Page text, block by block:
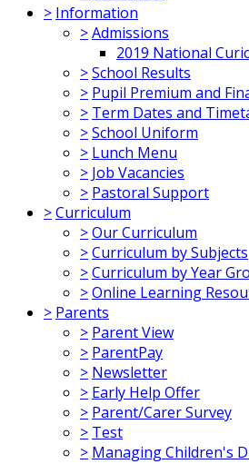
> Information
>Admissions
2019 National
>School Results
> Pupil Premium and
> Term Dates and
>School Uniform
> Lunch Menu
> Job Vacancies
> Pastoral Support
>Curriculum
>Our Curriculum
>Curriculum by Subjects
>Curriculum by Year
>Online Learning
> Parents
> Parent View
> ParentPay
> Newsletter
> Early Help Offer
> Parent/Carer Survey
> Test
> Managing Children's